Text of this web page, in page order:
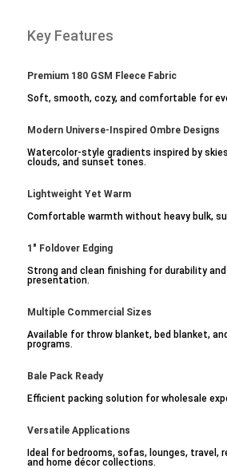
Key Features
Premium 180 GSM Fleece Fabric
Soft, smooth, cozy, and comfortable for
Modern Universe-Inspired Ombre Designs
Watercolor-style gradients inspired by
clouds, and sunset tones.
Lightweight Yet Warm
Comfortable warmth without heavy bulk,
1" Foldover Edging
Strong and clean finishing for durability
presentation.
Multiple Commercial Sizes
Available for throw blanket, bed blanket,
programs.
Bale Pack Ready
Efficient packing solution for wholesale
Versatile Applications
Ideal for bedrooms, sofas, lounges, travel,
and home décor collections.